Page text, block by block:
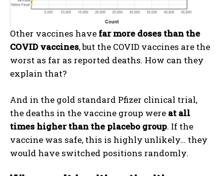
I WANT IN
Other vaccines have far more doses than the
COVID vaccines, but the COVID vaccines are the
worst as far as reported deaths. How can they
explain that?
And in the gold standard Pfizer clinical trial,
the deaths in the vaccine group were at all
times higher than the placebo group. If the
vaccine was safe, this is highly unlikely… they
would have switched positions randomly.